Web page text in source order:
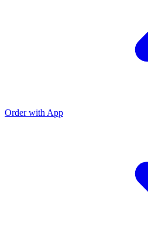
Order with App